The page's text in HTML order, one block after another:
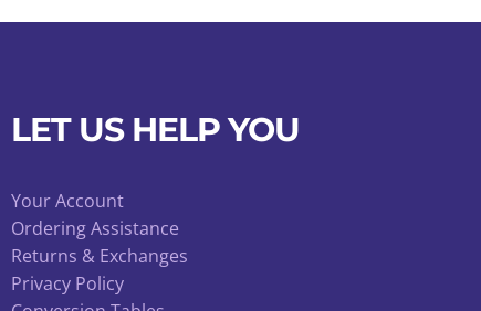
LET US HELP YOU
Your Account
Ordering Assistance
Returns & Exchanges
Privacy Policy